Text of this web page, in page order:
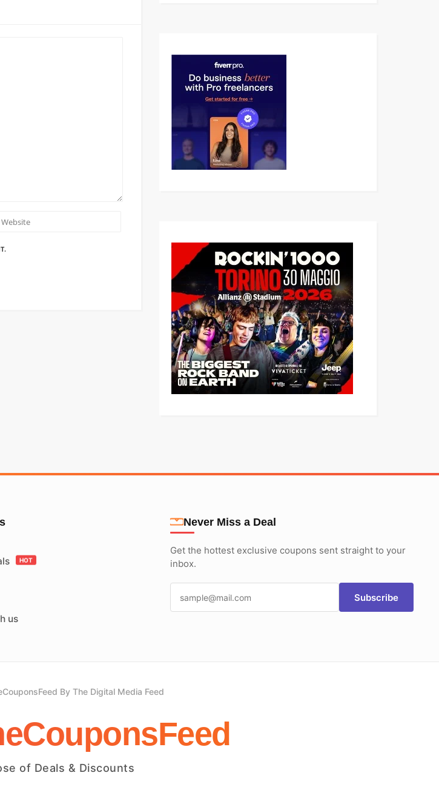
HOT
us
Never Miss a Deal
Get the hottest exclusive coupons sent straight to your
inbox.
Subscribe
By The Digital Media Feed
of Deals & Discounts